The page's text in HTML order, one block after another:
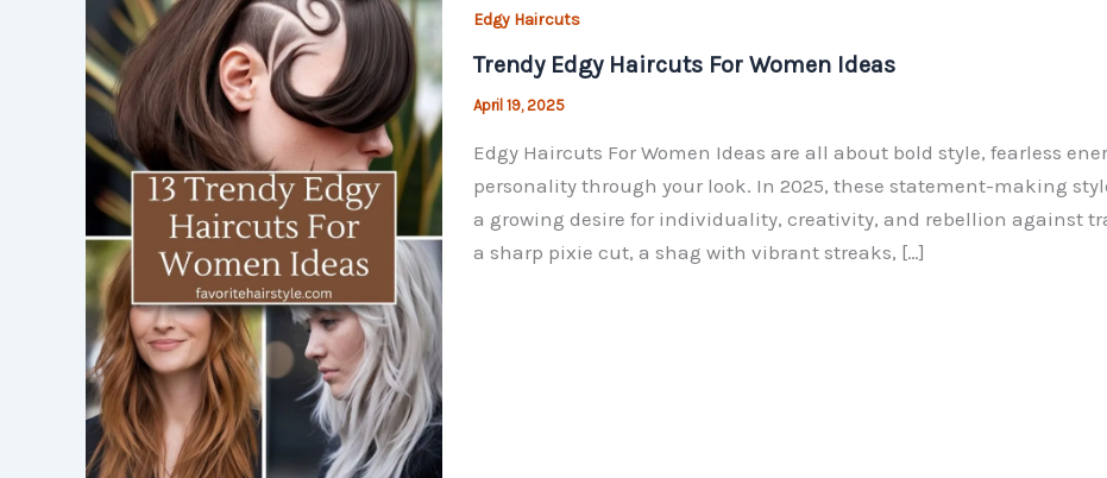
Edgy Haircuts
Trendy Edgy Haircuts For Women Ideas
April 19, 2025
Edgy Haircuts For Women Ideas are all about bold style, fearless
personality through your look. In 2025, these statement-making
a growing desire for individuality, creativity, and rebellion against
a sharp pixie cut, a shag with vibrant streaks, […]